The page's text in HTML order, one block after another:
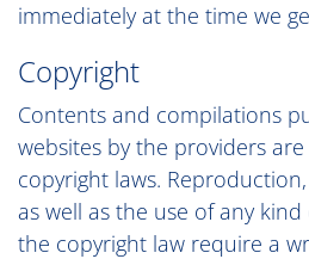
immediately at the time we
Copyright
Contents and compilations
websites by the providers
copyright laws.
as well as the use of any
the copyright law require a